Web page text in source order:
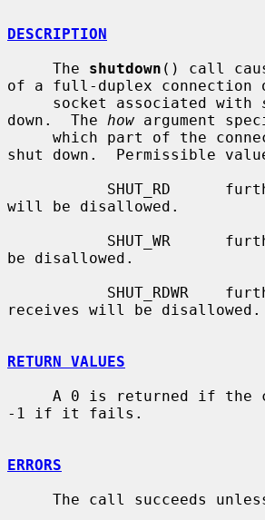
DESCRIPTION
     The
shutdown () call
of a full-duplex connection
     socket associated with
down.  The how argument
shut down.  Permissible
will be disallowed.
be disallowed.
receives will be disallowed.
RETURN VALUES
-1 if it fails.
ERRORS